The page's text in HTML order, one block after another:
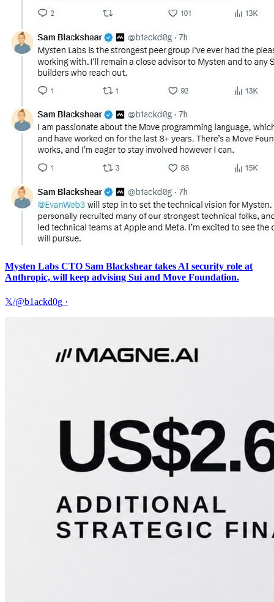
Mysten Labs CTO Sam Blackshear takes AI security role at
Anthropic, will keep advising Sui and Move Foundation.
𝕏/@b1ackd0g ·